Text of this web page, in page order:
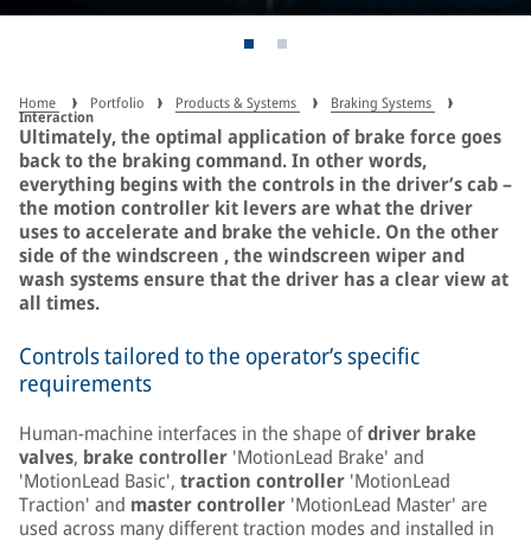
Home Portfolio Products & Systems Braking Systems
Interaction
Ultimately, the optimal application of brake force goes
back to the braking command. In other words,
everything begins with the controls in the driver’s cab –
the motion controller kit levers are what the driver
uses to accelerate and brake the vehicle. On the other
side of the windscreen , the windscreen wiper and
wash systems ensure that the driver has a clear view at
all times.
Controls tailored to the operator’s specific
requirements
Human-machine interfaces in the shape ofdriver brake
valves, brake controller 'MotionLead Brake' and
'MotionLead Basic', traction controller 'MotionLead
Traction' and master controller 'MotionLead Master' are
used across many different traction modes and installed in